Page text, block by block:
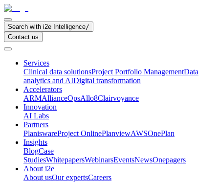
Search with i2e Intelligence/
Contact us
Services
Clinical data solutionsProject Portfolio ManagementData
analytics and AIDigital transformation
Accelerators
ARMAllianceOpsAllo8Clairvoyance
Innovation
AI Labs
Partners
PlaniswareProject OnlinePlanviewAWSOnePlan
Insights
BlogCase
StudiesWhitepapersWebinarsEventsNewsOnepagers
About i2e
About usOur expertsCareers